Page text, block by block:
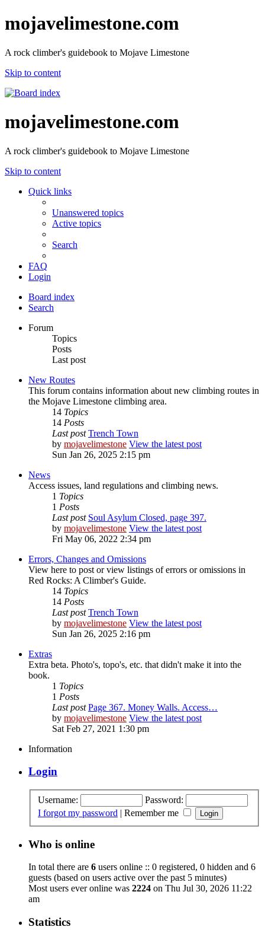
mojavelimestone.com
A rock climber's guidebook to Mojave Limestone
Skip to content
mojavelimestone.com
A rock climber's guidebook to Mojave Limestone
Skip to content
Quick links
Unanswered topics
Active topics
Search
FAQ
Login
Board index
Search
Forum
Topics
Posts
Last post
New Routes
This forum contains information about new climbing routes in
the Mojave Limestone climbing area.
14 Topics
14 Posts
Last post Trench Town
by mojavelimestone View the latest post
Sun Jan 26, 2025 2:15 pm
News
Access issues, land regulations and climbing news.
1 Topics
1 Posts
Last post Soul Asylum Closed, page 397.
by mojavelimestone View the latest post
Fri May 06, 2022 2:34 pm
Errors, Changes and Omissions
View here to post or view listings of errors or omissions in
Red Rocks: A Climber's Guide.
14 Topics
14 Posts
Last post Trench Town
by mojavelimestone View the latest post
Sun Jan 26, 2025 2:16 pm
Extras
Extra beta. Photo's, topo's, etc. that didn't make it into the
book.
1 Topics
1 Posts
Last post Page 367. Money Walls. Access…
by mojavelimestone View the latest post
Sat Feb 27, 2021 1:30 pm
Information
Login
Username:
Password:
I forgot my password | Remember me
Who is online
In total there are 6 users online :: 0 registered, 0 hidden and 6
guests (based on users active over the past 5 minutes)
Most users ever online was 2224 on Thu Jul 30, 2026 11:22
am
Statistics